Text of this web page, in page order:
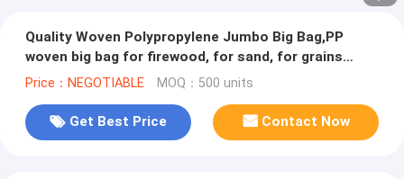
Quality Woven Polypropylene Jumbo Big Bag,PP
woven big bag for firewood, for sand, for grains
500kg 1000kg 1200kg 1500kg
Price：NEGOTIABLE MOQ：500 units
Get Best Price Contact Now